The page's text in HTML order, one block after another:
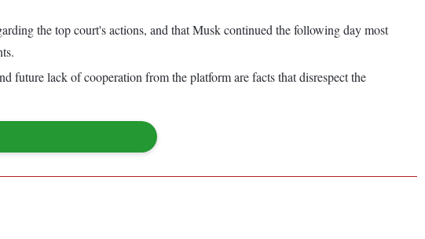
the top court's actions, and that Musk continued the following day most
future lack of cooperation from the platform are facts that disrespect the